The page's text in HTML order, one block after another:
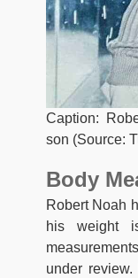
Caption:
son (Source:
Body
Robert Noah
his weight
under